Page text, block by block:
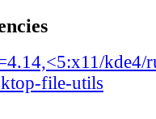
kde4/
file-utils